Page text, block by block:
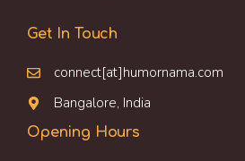
Get In Touch
connect[at]humornama.com
Bangalore, India
Opening Hours